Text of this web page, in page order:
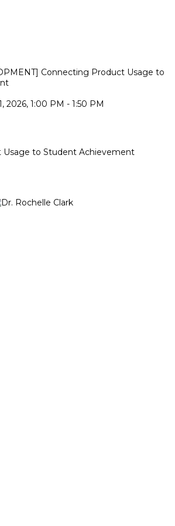
Connecting Product Usage to
2026, 1:00 PM - 1:50 PM
Usage to Student Achievement